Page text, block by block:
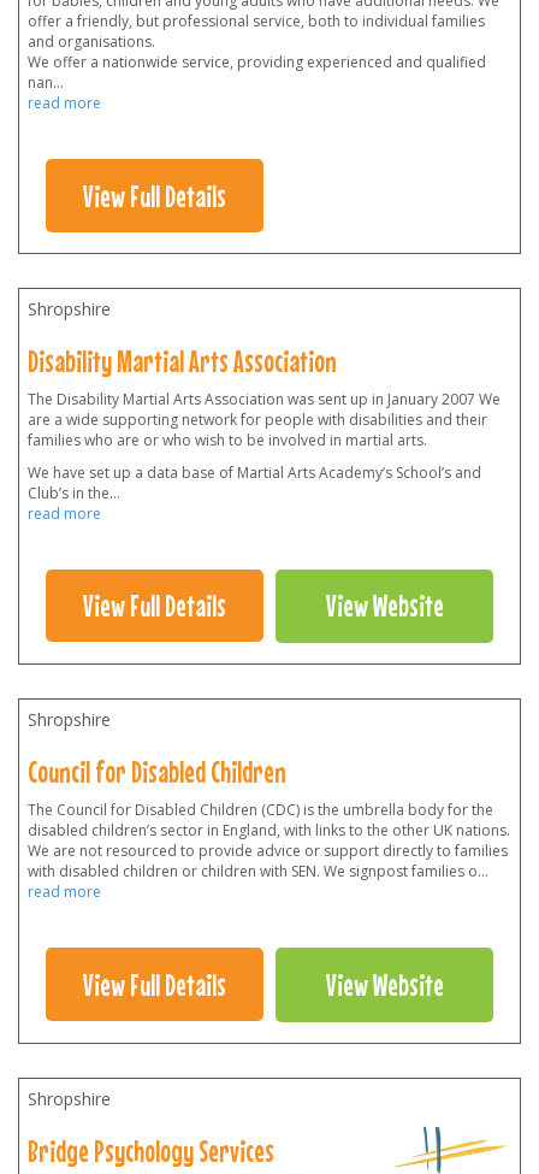
offer a friendly, but professional service, both to individual families
and organisations.
We offer a nationwide service, providing experienced and qualified
nan...
read more
View Full Details
Shropshire
Disability Martial Arts Association
The Disability Martial Arts Association was sent up in January 2007 We
are a wide supporting network for people with disabilities and their
families who are or who wish to be involved in martial arts.
We have set up a data base of Martial Arts Academy’s School’s and
Club’s in the...
read more
View Full Details View Website
Shropshire
Council for Disabled Children
The Council for Disabled Children (CDC) is the umbrella body for the
disabled children’s sector in England, with links to the other UK nations.
We are not resourced to provide advice or support directly to families
with disabled children or children with SEN. We signpost families o...
read more
View Full Details View Website
Shropshire
Bridge Psychology Services